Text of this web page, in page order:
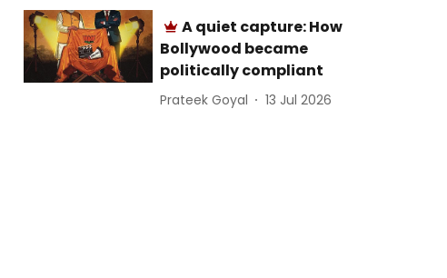
A quiet capture: How
Bollywood became
politically compliant
Prateek Goyal 13 Jul 2026